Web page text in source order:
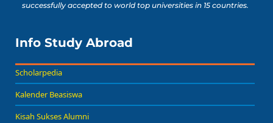
successfully accepted to world top universities in 15 countries.
Info Study Abroad
Scholarpedia
Kalender Beasiswa
Kisah Sukses Alumni